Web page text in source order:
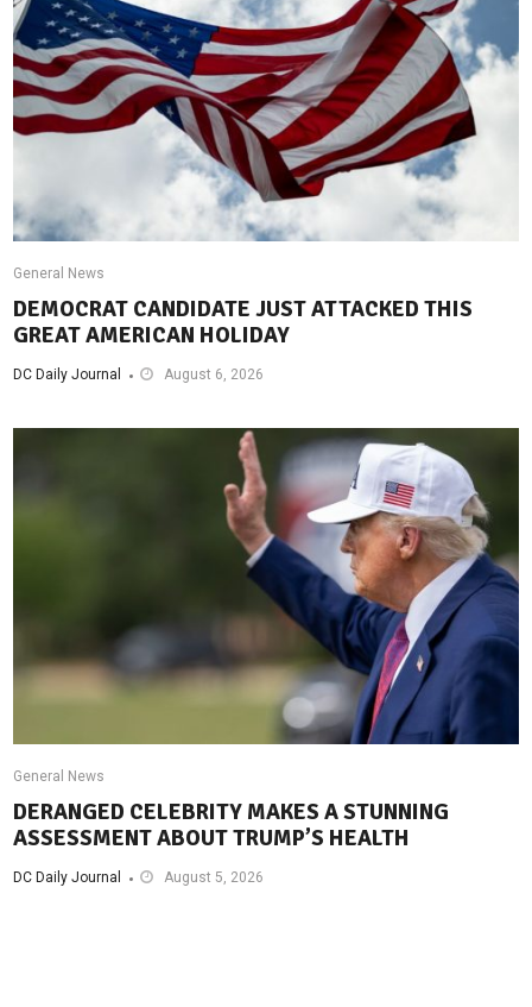
General News
DEMOCRAT CANDIDATE JUST ATTACKED THIS
GREAT AMERICAN HOLIDAY
DC Daily Journal August 6, 2026
General News
DERANGED CELEBRITY MAKES A STUNNING
ASSESSMENT ABOUT TRUMP’S HEALTH
DC Daily Journal August 5, 2026